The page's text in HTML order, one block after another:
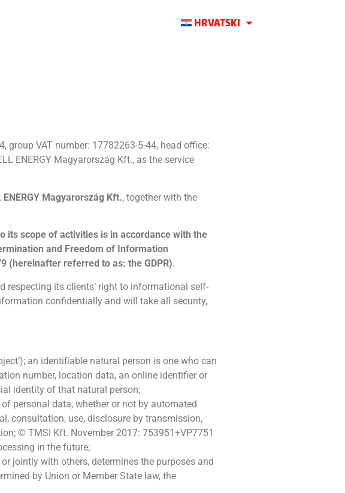
HRVATSKI
group VAT number: 17782263-5-44, head office:
ENERGY Magyarország Kft., as the service
ENERGY Magyarország Kft., together with the
its scope of activities is in accordance with the
and Freedom of Information
(hereinafter referred to as: the GDPR).
respecting its clients’ right to informational self-
confidentially and will take all security,
an identifiable natural person is one who can
number, location data, an online identifier or
identity of that natural person;
personal data, whether or not by automated
consultation, use, disclosure by transmission,
© TMSI Kft. November 2017: 753951+VP7751
in the future;
jointly with others, determines the purposes and
by Union or Member State law, the